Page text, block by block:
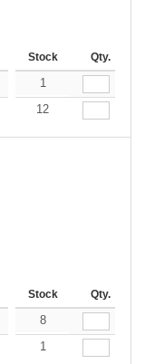
144-287 288 + More
Stock Qty.
31.38
1
31.38
12
144-287 288 + More
Stock Qty.
31.38
8
35.60
1